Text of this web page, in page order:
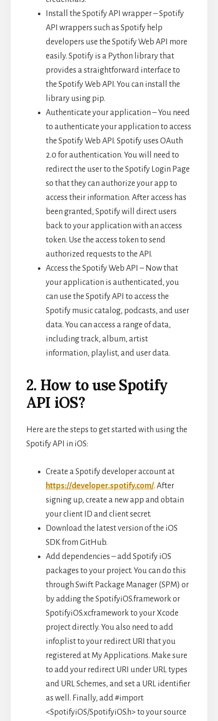
Install the Spotify API wrapper – Spotify
API wrappers such as Spotify help
developers use the Spotify Web API more
easily. Spotify is a Python library that
provides a straightforward interface to
the Spotify Web API. You can install the
library using pip.
Authenticate your application – You need
to authenticate your application to access
the Spotify Web API. Spotify uses OAuth
2.0 for authentication. You will need to
redirect the user to the Spotify Login Page
so that they can authorize your app to
access their information. After access has
been granted, Spotify will direct users
back to your application with an access
token. Use the access token to send
authorized requests to the API.
Access the Spotify Web API – Now that
your application is authenticated, you
can use the Spotify API to access the
Spotify music catalog, podcasts, and user
data. You can access a range of data,
including track, album, artist
information, playlist, and user data.
2. How to use Spotify
API iOS?
Here are the steps to get started with using the
Spotify API in iOS:
Create a Spotify developer account at
https://developer.spotify.com/. After
signing up, create a new app and obtain
your client ID and client secret.
Download the latest version of the iOS
SDK from GitHub.
Add dependencies – add Spotify iOS
packages to your project. You can do this
through Swift Package Manager (SPM) or
by adding the SpotifyiOS.framework or
SpotifyiOS.xcframework to your Xcode
project directly. You also need to add
info.plist to your redirect URI that you
registered at My Applications. Make sure
to add your redirect URI under URL types
and URL Schemes, and set a URL identifier
as well. Finally, add #import
<SpotifyiOS/SpotifyiOS.h> to your source